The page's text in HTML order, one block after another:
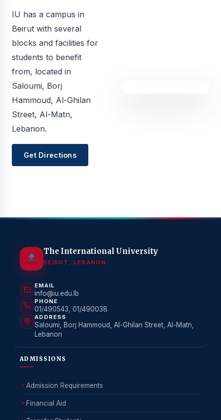
IU has a campus in
Beirut with several
blocks and facilities for
students to benefit
from, located in
Saloumi, Borj
Hammoud, Al-Ghilan
Street, Al-Matn,
Lebanon.
Get Directions
The International University
BEIRUT, LEBANON
EMAIL
info@iu.edu.lb
PHONE
01/490543, 01/490038
ADDRESS
Saloumi, Borj Hammoud, Al-Ghilan Street, Al-Matn,
Lebanon
ADMISSIONS
Admission Requirements
Financial Aid